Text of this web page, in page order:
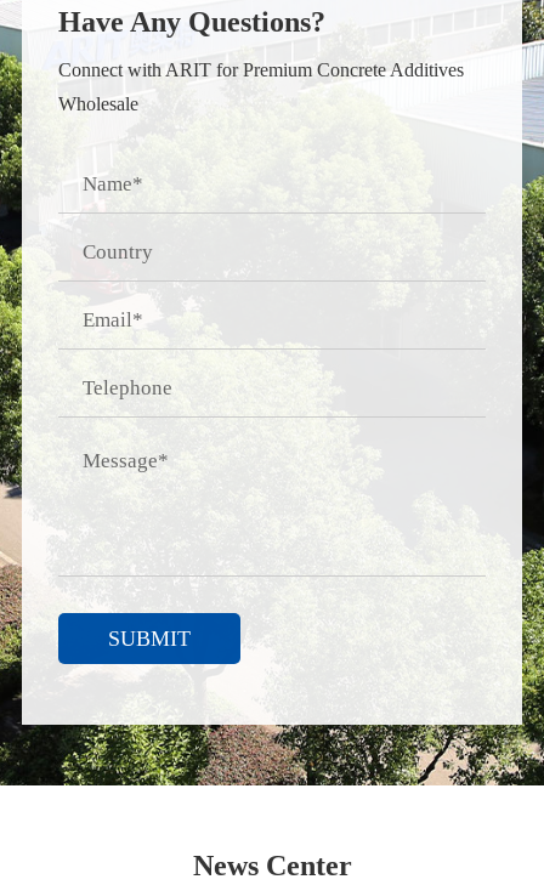
Have Any Questions?
Connect with ARIT for Premium Concrete Additives
Wholesale
SUBMIT
News Center